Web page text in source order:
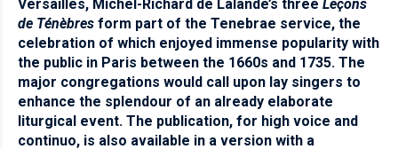
Versailles, Michel-Richard de Lalande’s three Leçons
de Ténèbres form part of the Tenebrae service, the
celebration of which enjoyed immense popularity with
the public in Paris between the 1660s and 1735. The
major congregations would call upon lay singers to
enhance the splendour of an already elaborate
liturgical event. The publication, for high voice and
continuo, is also available in a version with a